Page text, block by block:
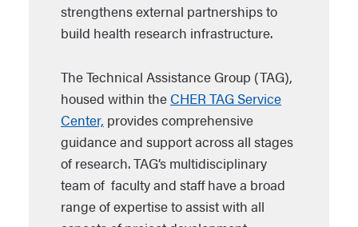
strengthens external partnerships to
build health research infrastructure.
The Technical Assistance Group (TAG),
housed within the CHER TAG Service
Center, provides comprehensive
guidance and support across all stages
of research. TAG’s multidisciplinary
team of faculty and staff have a broad
range of expertise to assist with all